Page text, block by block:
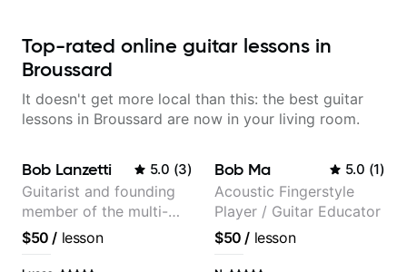
Top-rated online guitar lessons in
Broussard
It doesn't get more local than this: the best guitar
lessons in Broussard are now in your living room.
Bob Lanzetti 5.0 (3)
Guitarist and founding
member of the multi-
Grammy Award winning
jazz/funk band, Snarky
$50 / lesson
Bob Ma 5.0 (1)
Acoustic Fingerstyle
Player / Guitar Educator
$50 / lesson